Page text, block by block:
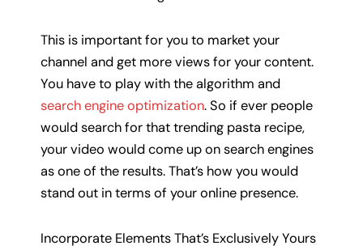
This is important for you to market your
channel and get more views for your content.
You have to play with the algorithm and
search engine optimization. So if ever people
would search for that trending pasta recipe,
your video would come up on search engines
as one of the results. That’s how you would
stand out in terms of your online presence.
Incorporate Elements That’s Exclusively Yours